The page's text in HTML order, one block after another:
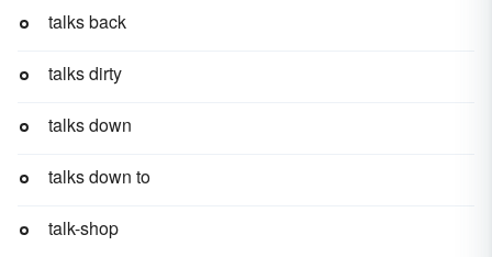
talks back
talks dirty
talks down
talks down to
talk-shop